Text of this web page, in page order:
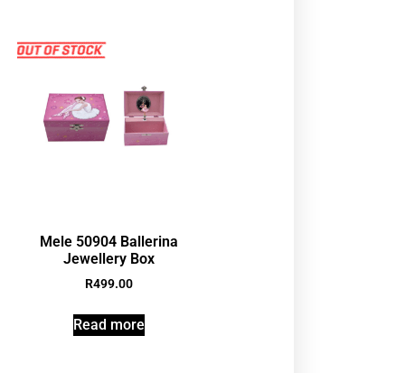
Mele 50904 Ballerina
Jewellery Box
R499.00
Read more